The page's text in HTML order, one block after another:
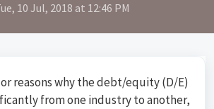
10 Jul, 2018 at 12:46 PM
reasons why the debt/equity (D/E)
from one industry to another,